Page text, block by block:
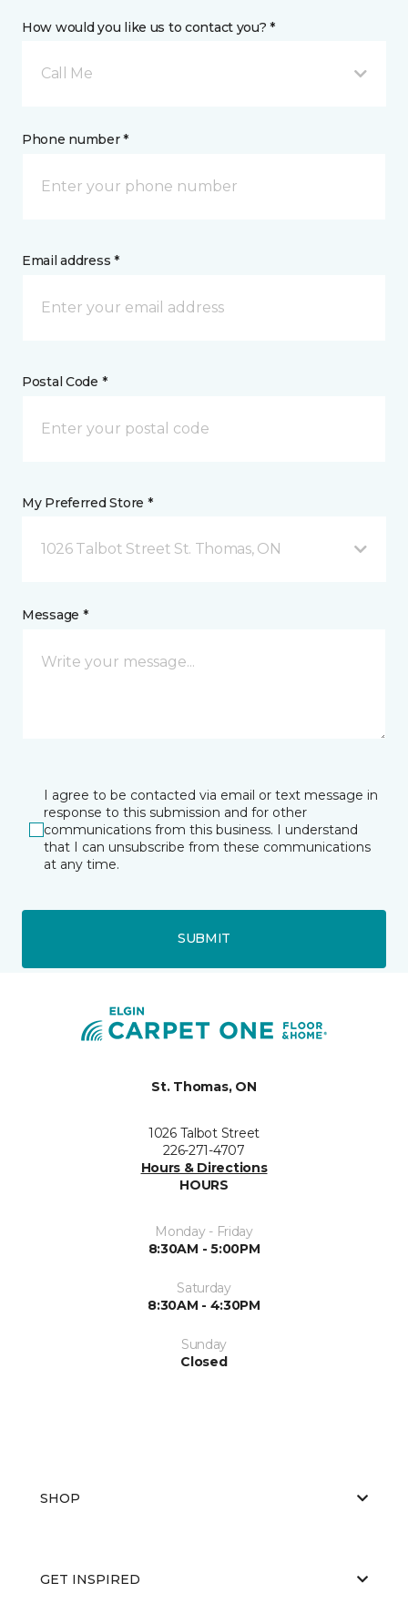
How would you like us to contact you? *
Call Me
Phone number *
Email address *
Postal Code *
My Preferred Store *
1026 Talbot Street St. Thomas, ON
Message *
I agree to be contacted via email or text message in
response to this submission and for other
communications from this business. I understand
that I can unsubscribe from these communications
at any time.
SUBMIT
St. Thomas, ON
1026 Talbot Street
226-271-4707
Hours & Directions
HOURS
Monday - Friday
8:30AM - 5:00PM
Saturday
8:30AM - 4:30PM
Sunday
Closed
SHOP
GET INSPIRED